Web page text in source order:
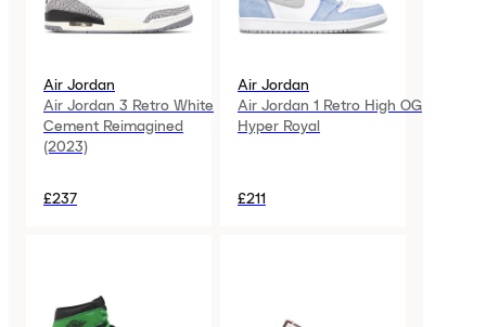
Air Jordan
Air Jordan 3 Retro White
Cement Reimagined
(2023)
£237
Air Jordan
Air Jordan 1 Retro High OG
Hyper Royal
£211